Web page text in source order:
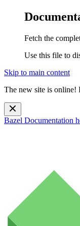
Fetch the
Use this file to
Skip to main content
The new site is online!
Bazel Documentation